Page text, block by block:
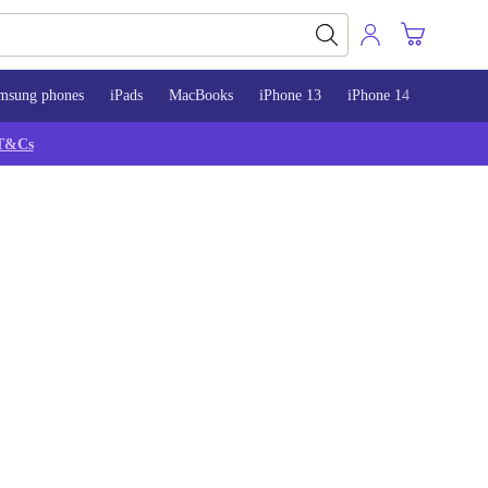
phones iPads MacBooks iPhone 13 iPhone 14